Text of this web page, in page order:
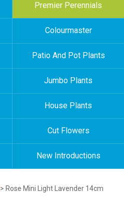
Premier Perennials
Colourmaster
Patio And Pot Plants
Jumbo Plants
House Plants
Cut Flowers
New Introductions
> Rose Mini Light Lavender 14cm